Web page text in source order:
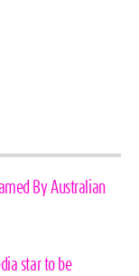
By Australian
star to be